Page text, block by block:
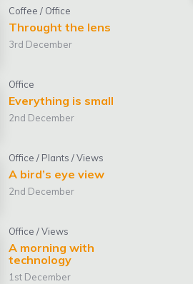
Coffee / Office
Throught the lens
3rd December
Office
Everything is small
2nd December
Office / Plants /Views
A bird’s eye view
2nd December
Office /Views
A morning with
technology
1st December